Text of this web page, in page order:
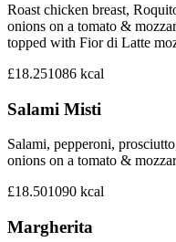
Roast chicken breast,
onions on a tomato &
topped with Fior di Latte
£18.251086 kcal
Salami Misti
Salami, pepperoni,
onions on a tomato &
£18.501090 kcal
Margherita